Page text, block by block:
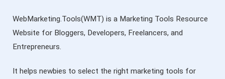
WebMarketing.Tools(WMT) is a Marketing Tools Resource
Website for Bloggers, Developers, Freelancers, and
Entrepreneurs.
It helps newbies to select the right marketing tools for